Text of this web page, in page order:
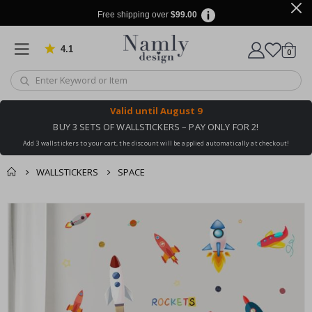
Free shipping over $99.00
4.1 Based on 1029 votes
Cart
0items
Valid until August 9
BUY 3 SETS OF WALLSTICKERS – PAY ONLY FOR 2!
Add 3 wallstickers to your cart, the discount will be applied automatically at checkout!
WALLSTICKERS SPACE
You might also like
checkout